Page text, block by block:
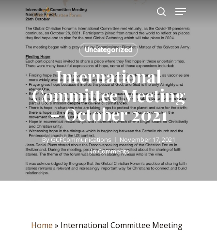
content
Menu
Uncategorized
International
Committee Meeting
– October 2021
ByGCFCommunications
November 17, 2021
No Comments
Home » International Committee Meeting